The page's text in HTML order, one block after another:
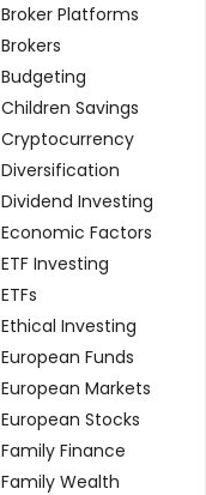
Broker Platforms
Brokers
Budgeting
Children Savings
Cryptocurrency
Diversification
Dividend Investing
Economic Factors
ETF Investing
ETFs
Ethical Investing
European Funds
European Markets
European Stocks
Family Finance
Family Wealth